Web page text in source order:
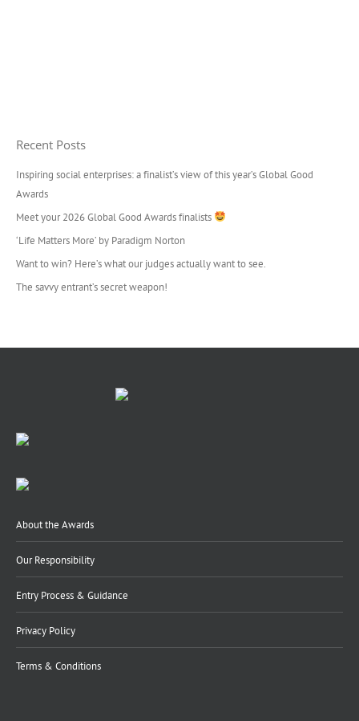
Recent Posts
Inspiring social enterprises: a finalist’s view of this year’s Global Good
Awards
Meet your 2026 Global Good Awards finalists
‘Life Matters More’ by Paradigm Norton
Want to win? Here’s what our judges actually want to see.
The savvy entrant’s secret weapon!
About the Awards
Our Responsibility
Entry Process & Guidance
Privacy Policy
Terms & Conditions